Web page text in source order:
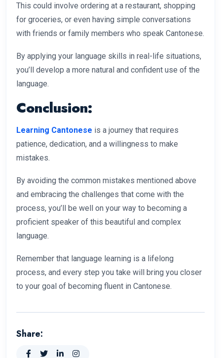
This could involve ordering at a restaurant, shopping
for groceries, or even having simple conversations
with friends or family members who speak Cantonese.
By applying your language skills in real-life situations,
you’ll develop a more natural and confident use of the
language.
Conclusion:
Learning Cantonese is a journey that requires
patience, dedication, and a willingness to make
mistakes.
By avoiding the common mistakes mentioned above
and embracing the challenges that come with the
process, you’ll be well on your way to becoming a
proficient speaker of this beautiful and complex
language.
Remember that language learning is a lifelong
process, and every step you take will bring you closer
to your goal of becoming fluent in Cantonese.
Share: